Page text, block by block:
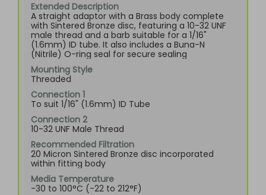
Extended Description
A straight adaptor with a Brass body complete
with Sintered Bronze disc, featuring a 10-32 UNF
male thread and a barb suitable for a 1/16"
(1.6mm) ID tube. It also includes a Buna-N
(Nitrile) O-ring seal for secure sealing
Mounting Style
Threaded
Connection 1
To suit 1/16" (1.6mm) ID Tube
Connection 2
10-32 UNF Male Thread
Recommended Filtration
20 Micron Sintered Bronze disc incorporated
within fitting body
Media Temperature
-30 to 100°C (-22 to 212°F)